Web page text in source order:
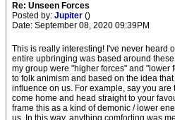
Re: Unseen Forces
Posted by: Jupiter ()
Date: September 08, 2020 09:39PM
This is really interesting! I've never heard
entire upbringing was based around
my group were "higher forces" and "lower
to folk animism and based on the idea
influence on us. For example, say you
come home and head straight to your
frame this as a kind of demonic / lower
us. In this way, anything comforting was